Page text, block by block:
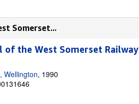
Somerset...
the West Somerset Railway
Wellington, 1990